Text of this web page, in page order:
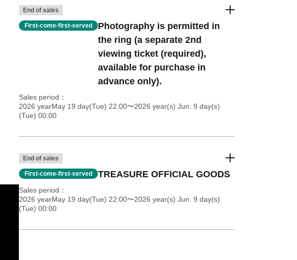
End of sales
First-come-first-served
Photography is permitted in
the ring (a separate 2nd
viewing ticket (required),
available for purchase in
advance only).
Sales period
2026 yearMay 19 day(Tue) 22:00〜2026 year(s) Jun. 9 day(s)
(Tue) 00:00
End of sales
First-come-first-served TREASURE OFFICIAL GOODS
Sales period
2026 yearMay 19 day(Tue) 22:00〜2026 year(s) Jun. 9 day(s)
(Tue) 00:00